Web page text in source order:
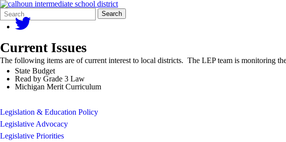
Search
Form
Quick
Search:
Search
Current Issues
The following items are of current interest to local districts. The LEP team is monitoring
State Budget
Read by Grade 3 Law
Michigan Merit Curriculum
Legislation & Education Policy
Legislative Advocacy
Legislative Priorities